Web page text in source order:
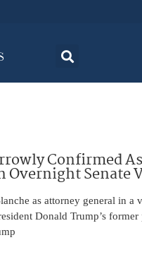
Confirmed
Overnight Senate
as attorney general in a
Donald Trump’s